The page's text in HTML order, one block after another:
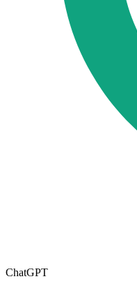
ChatGPT